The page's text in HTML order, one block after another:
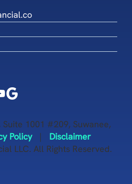
Suite 1001 #209, Suwanee,
Policy| Disclaimer
LLC. All Rights Reserved.